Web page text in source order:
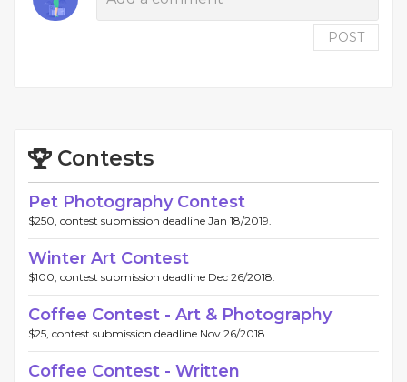
POST
Contests
Pet Photography Contest
$250, contest submission deadline Jan 18/2019.
Winter Art Contest
$100, contest submission deadline Dec 26/2018.
Coffee Contest - Art & Photography
$25, contest submission deadline Nov 26/2018.
Coffee Contest - Written